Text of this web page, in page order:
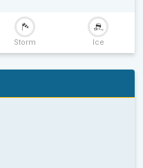
Storm Ice